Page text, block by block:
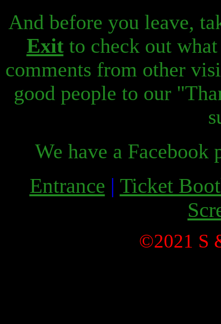
And before you leave,
Exitto check out what
comments from other
good people to our
We have a
Entrance | Ticket
©2021 S